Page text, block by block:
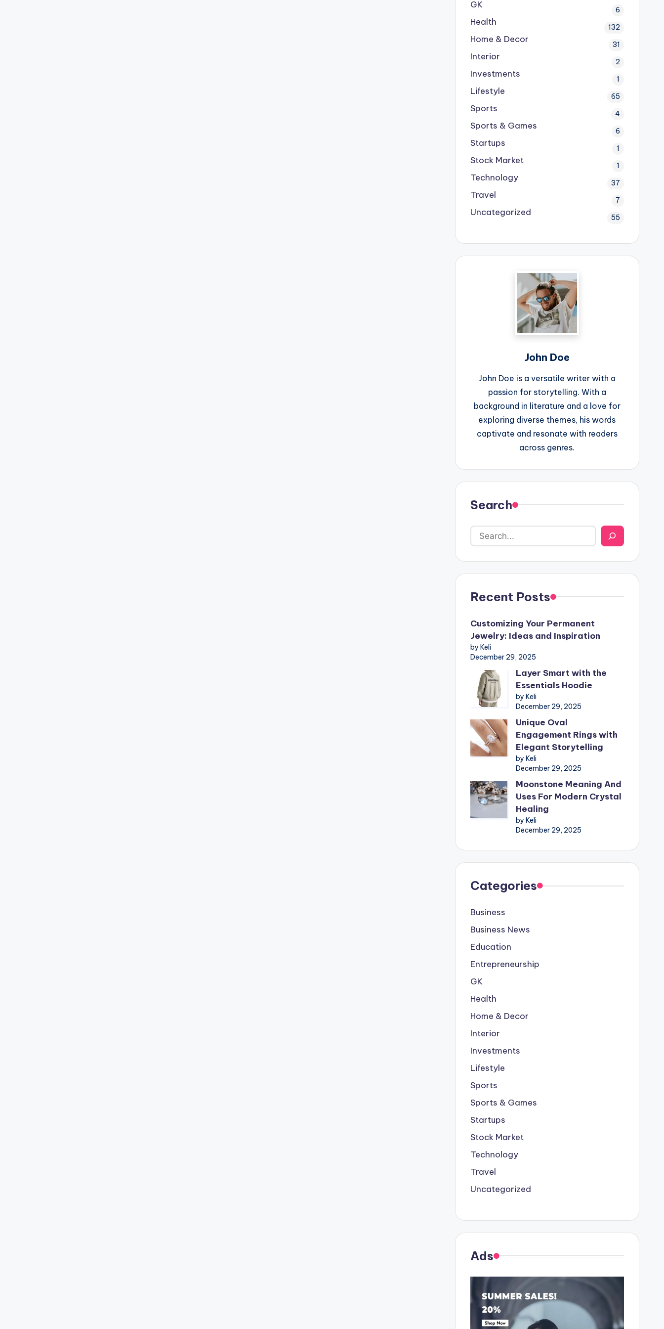
GK 6
Health 132
Home & Decor 31
Interior 2
Investments 1
Lifestyle 65
Sports 4
Sports & Games 6
Startups 1
Stock Market 1
Technology 37
Travel 7
Uncategorized 55
John Doe
John Doe is a versatile writer with a
passion for storytelling. With a
background in literature and a love for
exploring diverse themes, his words
captivate and resonate with readers
across genres.
Search
Recent Posts
Customizing Your Permanent
Jewelry: Ideas and Inspiration
by Keli
December 29, 2025
Layer Smart with the
Essentials Hoodie
by Keli
December 29, 2025
Unique Oval
Engagement Rings with
Elegant Storytelling
by Keli
December 29, 2025
Moonstone Meaning And
Uses For Modern Crystal
Healing
by Keli
December 29, 2025
Categories
Business
Business News
Education
Entrepreneurship
GK
Health
Home & Decor
Interior
Investments
Lifestyle
Sports
Sports & Games
Startups
Stock Market
Technology
Travel
Uncategorized
Ads